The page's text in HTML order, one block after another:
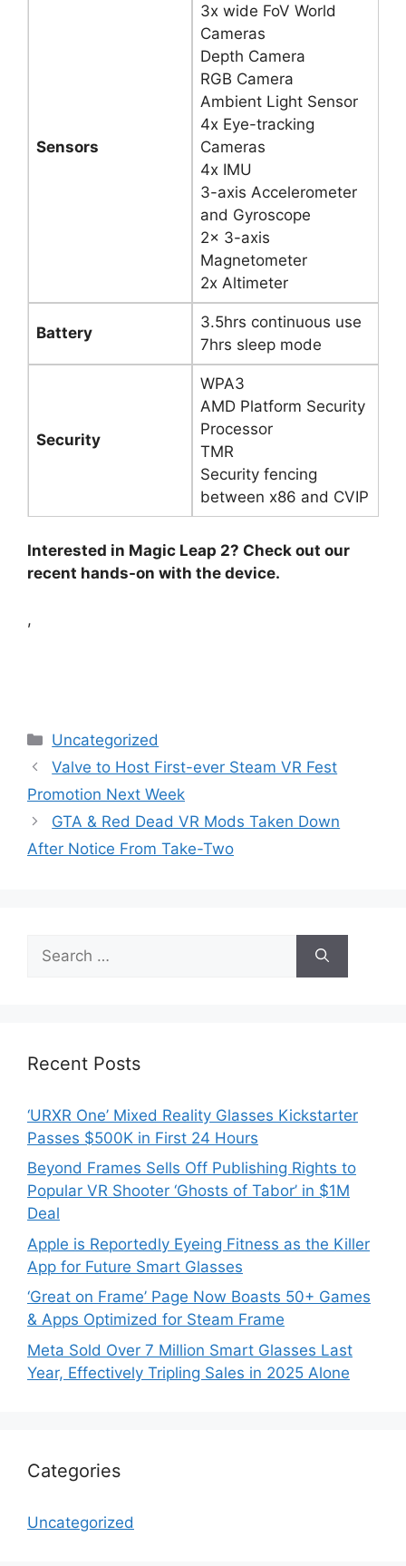
Sensors
3x wide FoV World
Cameras
Depth Camera
RGB Camera
Ambient Light Sensor
4x Eye-tracking
Cameras
4x IMU
3-axis Accelerometer
and Gyroscope
2x 3-axis
Magnetometer
2x Altimeter
Battery
3.5hrs continuous use
7hrs sleep mode
Security
WPA3
AMD Platform Security
Processor
TMR
Security fencing
between x86 and CVIP
Interested in Magic Leap 2? Check out our
recent hands-on with the device.
,
Categories
Uncategorized
Valve to Host First-ever Steam VR Fest
Promotion Next Week
GTA & Red Dead VR Mods Taken Down
After Notice From Take-Two
for:
Recent Posts
‘URXR One’ Mixed Reality Glasses Kickstarter
Passes $500K in First 24 Hours
Beyond Frames Sells Off Publishing Rights to
Popular VR Shooter ‘Ghosts of Tabor’ in $1M
Deal
Apple is Reportedly Eyeing Fitness as the Killer
App for Future Smart Glasses
‘Great on Frame’ Page Now Boasts 50+ Games
& Apps Optimized for Steam Frame
Meta Sold Over 7 Million Smart Glasses Last
Year, Effectively Tripling Sales in 2025 Alone
Categories
Uncategorized